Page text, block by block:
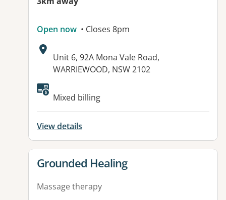
Open now • Closes 8pm
Address:
Unit 6, 92A Mona Vale Road,
WARRIEWOOD, NSW 2102
Mixed billing
View details
View details for
Grounded Healing
Massage therapy